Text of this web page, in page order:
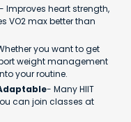
- Improves heart strength,
VO2 max better than
you want to get
weight management
your routine.
- Many HIIT
can join classes at